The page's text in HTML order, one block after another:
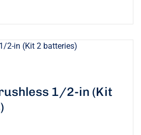
1/2-in (Kit